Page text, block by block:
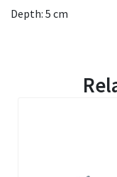
Depth: 5 cm